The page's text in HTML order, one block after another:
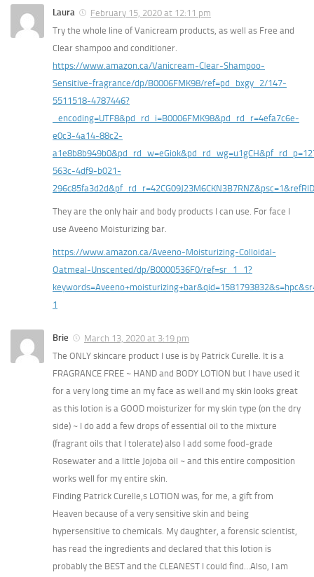
Laura
February 15, 2020 at 12:11 pm
Try the whole line of Vanicream products, as well as Free and
Clear shampoo and conditioner.
https://www.amazon.ca/Vanicream-Clear-Shampoo-
Sensitive-fragrance/dp/B0006FMK98/ref=pd_bxgy_2/147-
5511518-4787446?
_encoding=UTF8&pd_rd_i=B0006FMK98&pd_rd_r=4efa7c6e-
e0c3-4a14-88c2-
563c-4df9-b021-
They are the only hair and body products I can use. For face I
use Aveeno Moisturizing bar.
https://www.amazon.ca/Aveeno-Moisturizing-Colloidal-
Oatmeal-Unscented/dp/B0000536F0/ref=sr_1_1?
1
Brie
March 13, 2020 at 3:19 pm
The ONLY skincare product I use is by Patrick Curelle. It is a
FRAGRANCE FREE ~ HAND and BODY LOTION but I have used it
for a very long time an my face as well and my skin looks great
as this lotion is a GOOD moisturizer for my skin type (on the dry
side) ~ I do add a few drops of essential oil to the mixture
(fragrant oils that I tolerate) also I add some food-grade
Rosewater and a little Jojoba oil ~ and this entire composition
works well for my entire skin.
Finding Patrick Curelle,s LOTION was, for me, a gift from
Heaven because of a very sensitive skin and being
hypersensitive to chemicals. My daughter, a forensic scientist,
has read the ingredients and declared that this lotion is
probably the BEST and the CLEANEST I could find…Also, I am